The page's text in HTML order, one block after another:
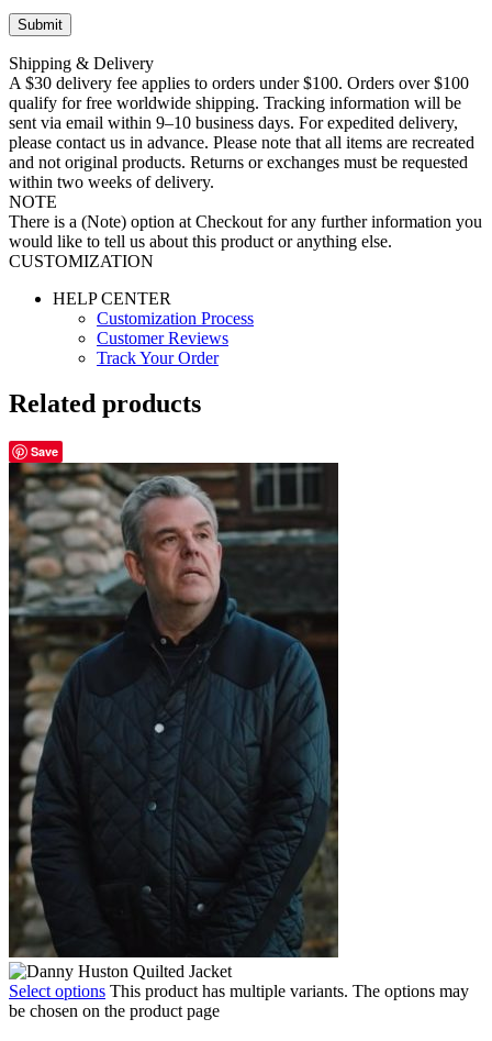
Shipping & Delivery
A $30 delivery fee applies to orders under $100. Orders over $100
qualify for free worldwide shipping. Tracking information will be
sent via email within 9–10 business days. For expedited delivery,
please contact us in advance. Please note that all items are recreated
and not original products. Returns or exchanges must be requested
within two weeks of delivery.
NOTE
There is a (Note) option at Checkout for any further information you
would like to tell us about this product or anything else.
CUSTOMIZATION
HELP CENTER
Customization Process
Customer Reviews
Track Your Order
Related products
Save
Select options This product has multiple variants. The options may
be chosen on the product page